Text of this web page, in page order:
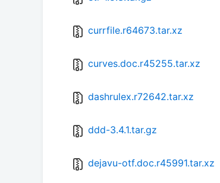
currfile.r64673.tar.xz
curves.doc.r45255.tar.xz
dashrulex.r72642.tar.xz
ddd-3.4.1.tar.gz
dejavu-otf.doc.r45991.tar.xz